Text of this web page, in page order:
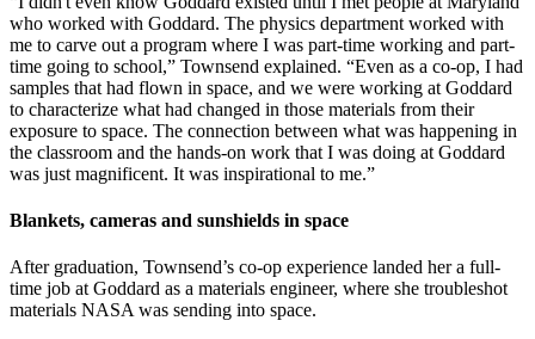
who worked with Goddard. The physics department worked with
me to carve out a program where I was part-time working and part-
time going to school,” Townsend explained. “Even as a co-op, I had
samples that had flown in space, and we were working at Goddard
to characterize what had changed in those materials from their
exposure to space. The connection between what was happening in
the classroom and the hands-on work that I was doing at Goddard
was just magnificent. It was inspirational to me.”
Blankets, cameras and sunshields in space
After graduation, Townsend’s co-op experience landed her a full-
time job at Goddard as a materials engineer, where she troubleshot
materials NASA was sending into space.